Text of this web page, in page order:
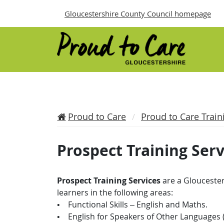
Gloucestershire County Council homepage
Proud to Care Proud to Care
Prospect Training
Prospect Training Servicesare a
learners in the following areas:
• Functional Skills – English and Maths.
• English for Speakers of Other Languages